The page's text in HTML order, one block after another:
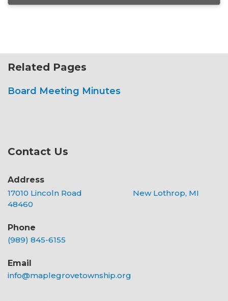
Related Pages
Board Meeting Minutes
Contact Us
Address
17010 Lincoln Road New Lothrop, MI
48460
Phone
(989) 845-6155
Email
info@maplegrovetownship.org